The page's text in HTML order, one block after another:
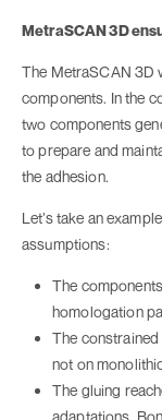
MetraSCAN 3D
The MetraSCAN 3D
components. In the
two components
to prepare and
the adhesion.
Let’s take an
assumptions:
The
homologation
The
not on
The gluing